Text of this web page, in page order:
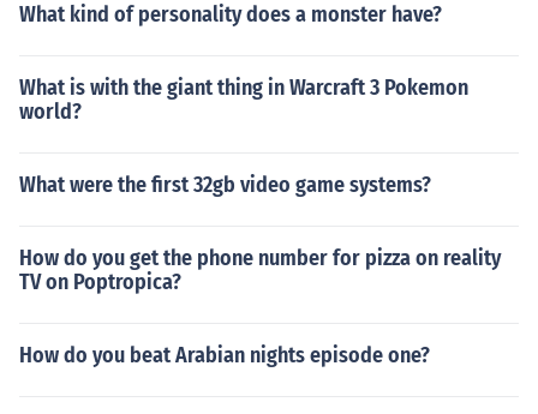
What kind of personality does a monster have?
What is with the giant thing in Warcraft 3 Pokemon
world?
What were the first 32gb video game systems?
How do you get the phone number for pizza on reality
TV on Poptropica?
How do you beat Arabian nights episode one?